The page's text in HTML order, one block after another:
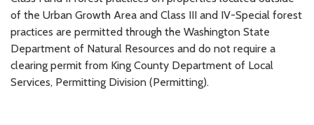
of the Urban Growth Area and Class III and IV-Special forest
practices are permitted through the Washington State
Department of Natural Resources and do not require a
clearing permit from King County Department of Local
Services, Permitting Division (Permitting).